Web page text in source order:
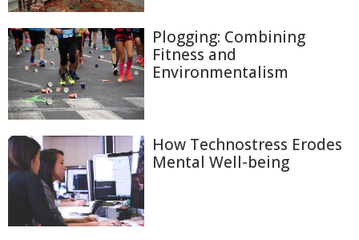
Plogging: Combining
Fitness and
Environmentalism
How Technostress Erodes
Mental Well-being